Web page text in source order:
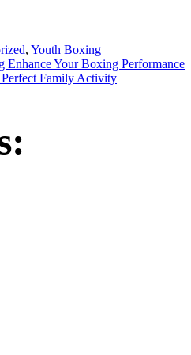
, Youth Boxing
Your Boxing Performance
Family Activity